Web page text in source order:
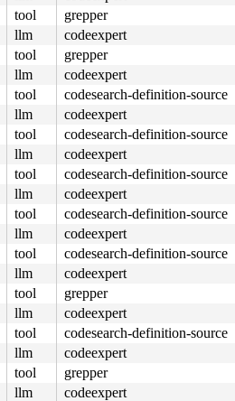
tool
grepper
llm
codeexpert
tool
grepper
llm
codeexpert
tool
codesearch-definition-source
llm
codeexpert
tool
codesearch-definition-source
llm
codeexpert
tool
codesearch-definition-source
llm
codeexpert
tool
codesearch-definition-source
llm
codeexpert
tool
codesearch-definition-source
llm
codeexpert
tool
grepper
llm
codeexpert
tool
codesearch-definition-source
llm
codeexpert
tool
grepper
llm
codeexpert